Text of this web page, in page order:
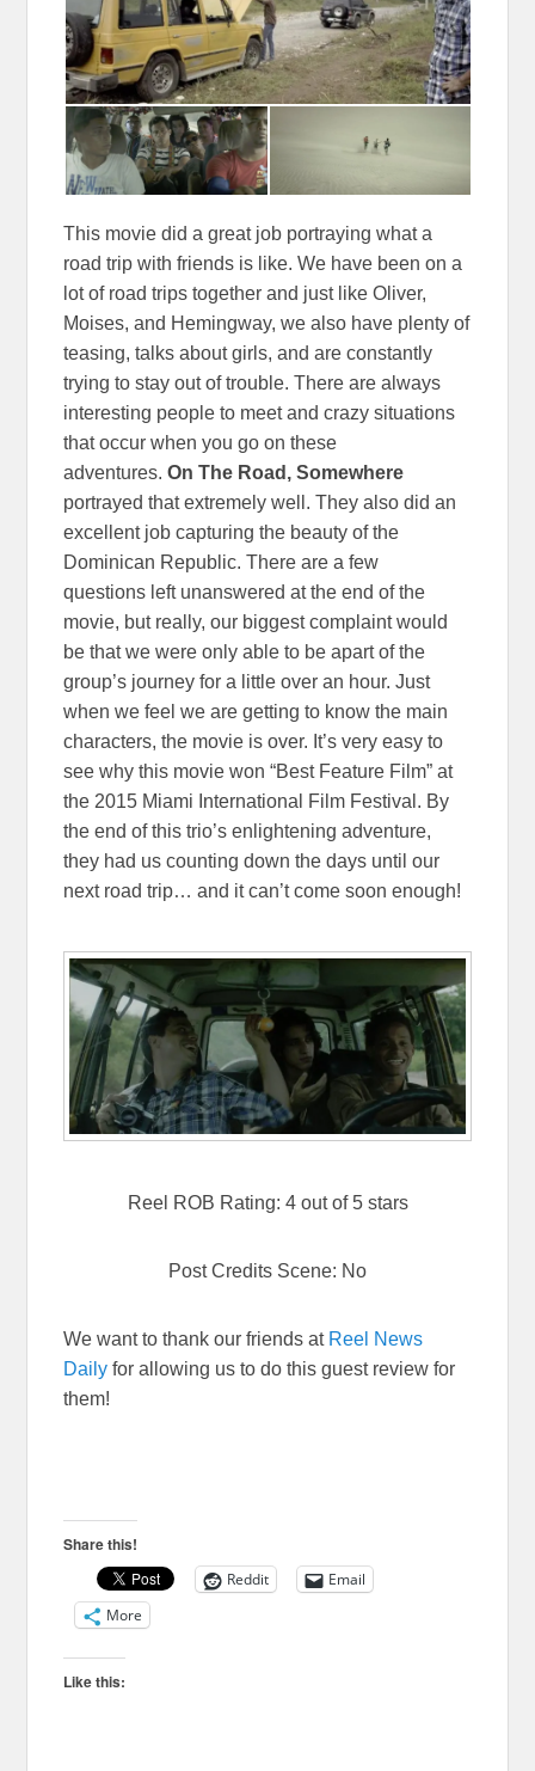
This movie did a great job portraying what a
road trip with friends is like. We have been on a
lot of road trips together and just like Oliver,
Moises, and Hemingway, we also have plenty of
teasing, talks about girls, and are constantly
trying to stay out of trouble. There are always
interesting people to meet and crazy situations
that occur when you go on these
adventures.On The Road, Somewhere
portrayed that extremely well. They also did an
excellent job capturing the beauty of the
Dominican Republic. There are a few
questions left unanswered at the end of the
movie, but really, our biggest complaint would
be that we were only able to be apart of the
group’s journey for a little over an hour. Just
when we feel we are getting to know the main
characters, the movie is over. It’s very easy to
see why this movie won “Best Feature Film” at
the 2015 Miami International Film Festival. By
the end of this trio’s enlightening adventure,
they had us counting down the days until our
next road trip… and it can’t come soon enough!
Reel ROB Rating: 4 out of 5 stars
Post Credits Scene: No
We want to thank our friends at Reel News
Daily for allowing us to do this guest review for
them!
Share this!
Reddit
Email
More
Like this: